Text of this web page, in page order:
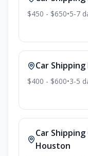
$450 - $650•5-7
Car Shipping
$400 - $600•3-5
Car Shipping
Houston